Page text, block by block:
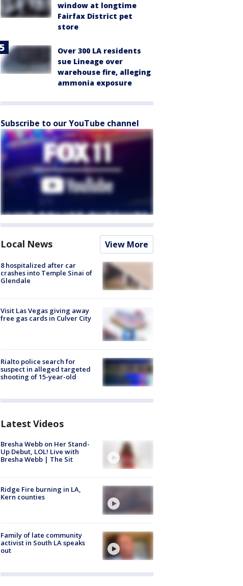
window at longtime
Fairfax District pet
store
Over 300 LA residents
sue Lineage over
warehouse fire, alleging
ammonia exposure
Subscribe to our YouTube channel
Local News View More
8 hospitalized after car
crashes into Temple Sinai of
Glendale
Visit Las Vegas giving away
free gas cards in Culver City
Rialto police search for
suspect in alleged targeted
shooting of 15-year-old
Latest Videos
Bresha Webb on Her Stand-
Up Debut, LOL! Live with
Bresha Webb | The Sit
Ridge Fire burning in LA,
Kern counties
Family of late community
activist in South LA speaks
out